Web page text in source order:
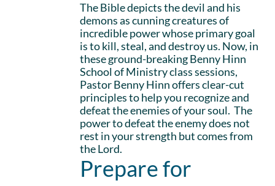
The Bible depicts the devil and his
demons as cunning creatures of
incredible power whose primary goal
is to kill, steal, and destroy us. Now, in
these ground-breaking Benny Hinn
School of Ministry class sessions,
Pastor Benny Hinn offers clear-cut
principles to help you recognize and
defeat the enemies of your soul. The
power to defeat the enemy does not
rest in your strength but comes from
the Lord.
Prepare for